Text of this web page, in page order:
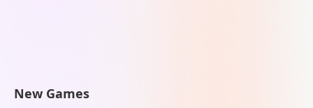
New Games